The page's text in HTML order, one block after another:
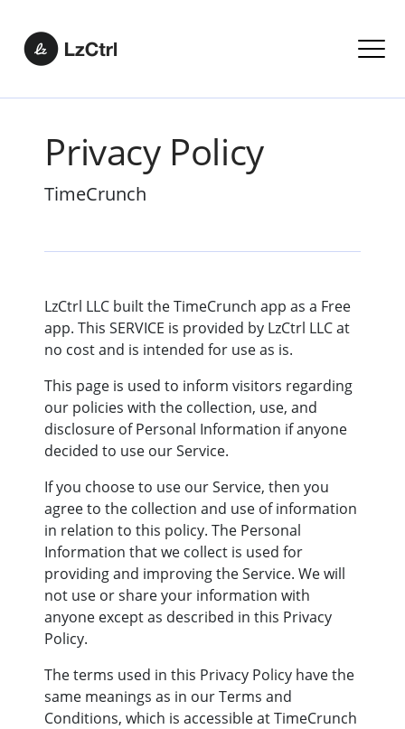
Privacy Policy
TimeCrunch
LzCtrl LLC built the TimeCrunch app as a Free
app. This SERVICE is provided by LzCtrl LLC at
no cost and is intended for use as is. ​
This page is used to inform visitors regarding
our policies with the collection, use, and
disclosure of Personal Information if anyone
decided to use our Service.
If you choose to use our Service, then you
agree to the collection and use of information
in relation to this policy. The Personal
Information that we collect is used for
providing and improving the Service. We will
not use or share your information with
anyone except as described in this Privacy
Policy.
The terms used in this Privacy Policy have the
same meanings as in our Terms and
Conditions, which is accessible at TimeCrunch